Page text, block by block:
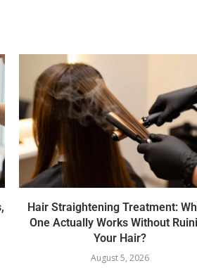
Hair Straightening Treatment:
One Actually Works Without
Your Hair?
August 5, 2026